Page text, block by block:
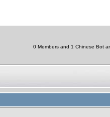
0 Members and 1 Chinese Bot